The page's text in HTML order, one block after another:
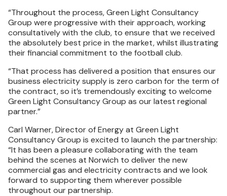
“Throughout the process, Green Light Consultancy
Group were progressive with their approach, working
consultatively with the club, to ensure that we received
the absolutely best price in the market, whilst illustrating
their financial commitment to the football club.
“That process has delivered a position that ensures our
business electricity supply is zero carbon for the term of
the contract, so it’s tremendously exciting to welcome
Green Light Consultancy Group as our latest regional
partner.”
Carl Warner, Director of Energy at Green Light
Consultancy Group is excited to launch the partnership:
“It has been a pleasure collaborating with the team
behind the scenes at Norwich to deliver the new
commercial gas and electricity contracts and we look
forward to supporting them wherever possible
throughout our partnership.